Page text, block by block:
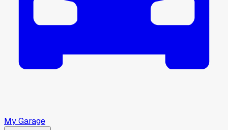
My Garage